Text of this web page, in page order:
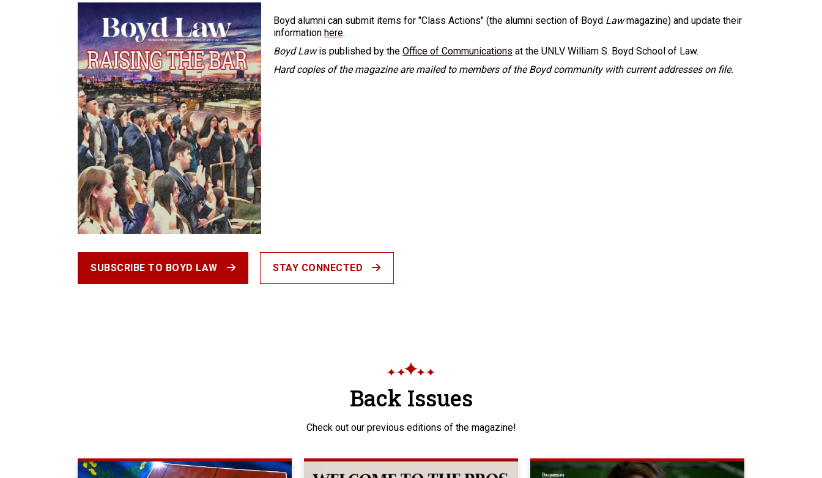
Boyd alumni can submit items for "Class Actions" (the alumni section of Boyd Lawmagazine) and update their
information here.
Boyd Lawis published by the Office of Communications at the UNLV William S. Boyd School of Law.
Hard copies of the magazine are mailed to members of the Boyd community with current addresses on file.
SUBSCRIBE TO BOYD LAW STAY CONNECTED
Back Issues
Check out our previous editions of the magazine!